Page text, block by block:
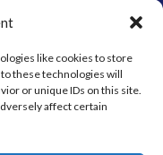
like cookies to store
these technologies will
or unique IDs on this site.
affect certain